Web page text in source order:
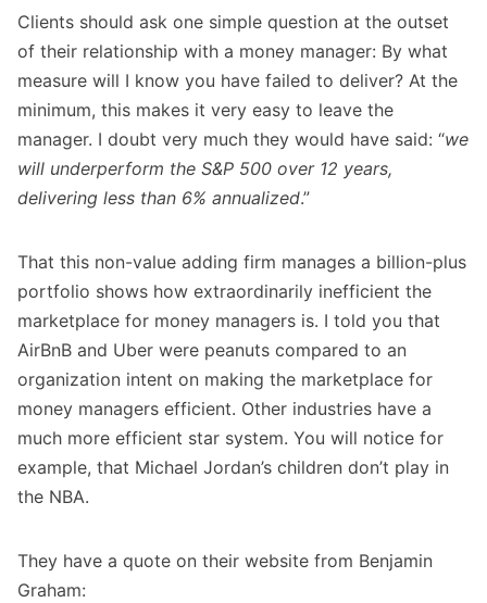
Clients should ask one simple question at the outset
of their relationship with a money manager: By what
measure will I know you have failed to deliver? At the
minimum, this makes it very easy to leave the
manager. I doubt very much they would have said: “we
will underperform the S&P 500 over 12 years,
delivering less than 6% annualized.”
That this non-value adding firm manages a billion-plus
portfolio shows how extraordinarily inefficient the
marketplace for money managers is. I told you that
AirBnB and Uber were peanuts compared to an
organization intent on making the marketplace for
money managers efficient. Other industries have a
much more efficient star system. You will notice for
example, that Michael Jordan’s children don’t play in
the NBA.
They have a quote on their website from Benjamin
Graham: